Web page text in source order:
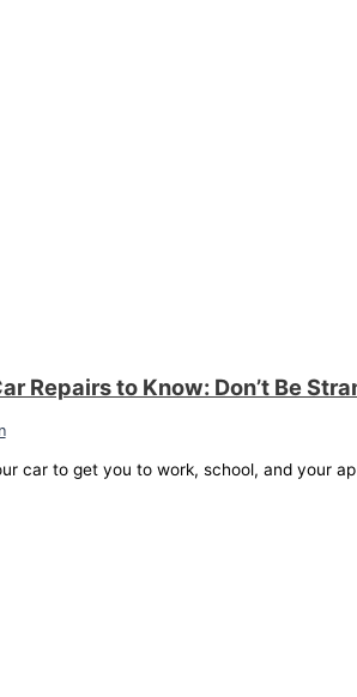
Repairs to Know: Don’t Be
car to get you to work, school, and your